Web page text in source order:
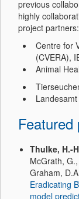
previous
highly
project partners:
Centre for
(CVERA),
Animal
Featured
Thulke, H.-
McGrath, G.,
Graham,
Eradicating
model